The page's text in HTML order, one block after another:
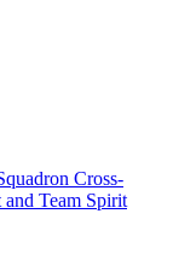
Cross-
Team Spirit